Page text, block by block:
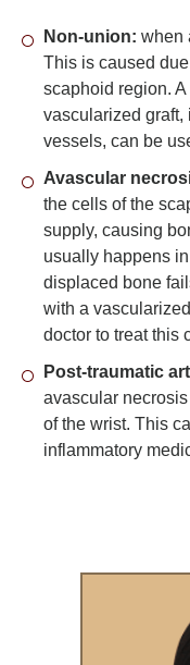
Non-union: when
This is caused
scaphoid region.
vascularized graft,
vessels, can be
Avascular
the cells of the
supply, causing
usually happens
displaced bone
with a
doctor to treat this
Post-traumatic
avascular
of the wrist. This
inflammatory